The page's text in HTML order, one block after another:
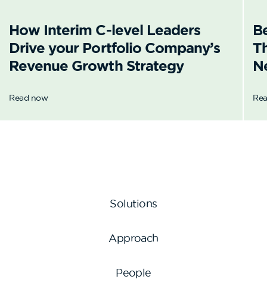
How Interim C-level Leaders
Drive your Portfolio Company’s
Revenue Growth Strategy
Read now
Solutions
Approach
People